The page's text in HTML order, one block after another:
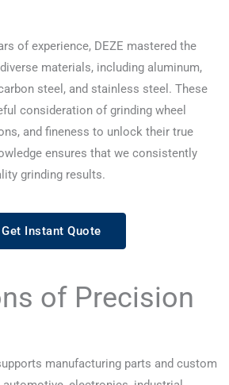
of experience, DEZE mastered the
materials, including aluminum,
steel, and stainless steel. These
consideration of grinding wheel
and fineness to unlock their true
ensures that we consistently
grinding results.
Get Instant Quote
of Precision
manufacturing parts and custom